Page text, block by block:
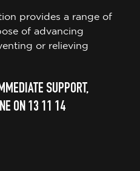
provides a range of
of advancing
or relieving
SUPPORT,
ON 13 11 14